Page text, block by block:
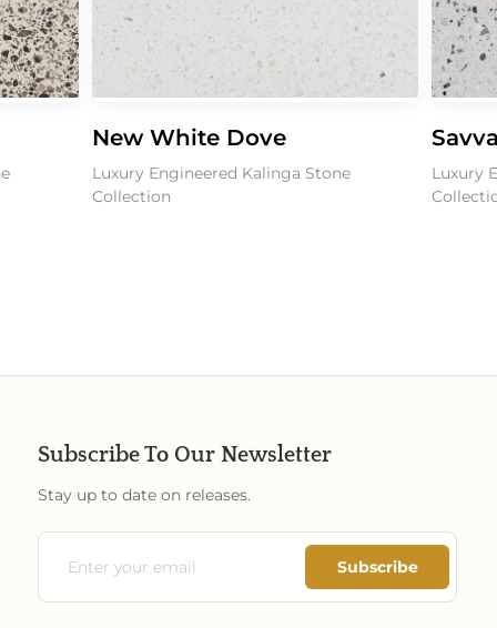
New White Dove
Luxury Engineered Kalinga Stone
Collection
Luxury
Subscribe To Our Newsletter
Stay up to date on releases.